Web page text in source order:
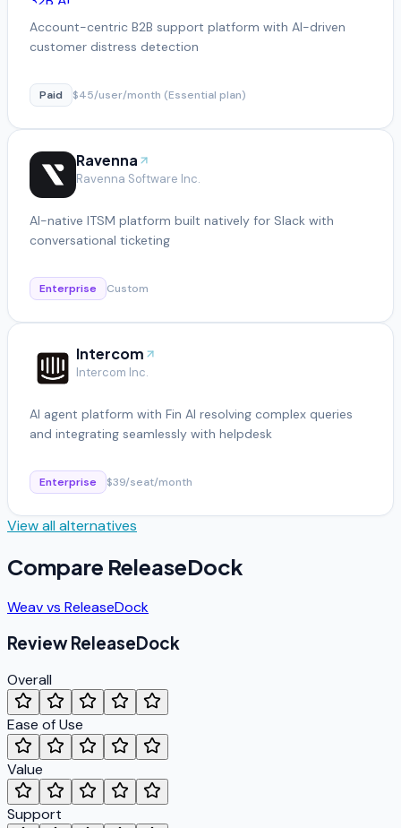
Account-centric B2B support platform with AI-driven
customer distress detection
Paid $45/user/month (Essential plan)
Ravenna
Ravenna Software Inc.
AI-native ITSM platform built natively for Slack with
conversational ticketing
Enterprise Custom
Intercom
Intercom Inc.
AI agent platform with Fin AI resolving complex queries
and integrating seamlessly with helpdesk
Enterprise $39/seat/month
View all alternatives
Compare ReleaseDock
Weavvs ReleaseDock
ReviewReleaseDock
Overall
Ease of Use
Value
Support